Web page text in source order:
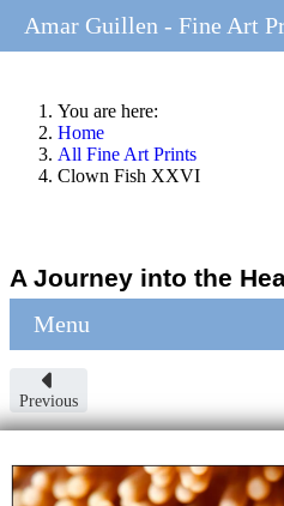
You are here:
Home
All Fine Art Prints
Clown Fish XXVI
A Journey into the
Menu
Previous
Amar Guillen - Fine Art